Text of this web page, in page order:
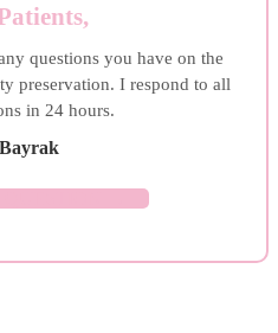
questions you have on the
preservation. I respond to all
in 24 hours.